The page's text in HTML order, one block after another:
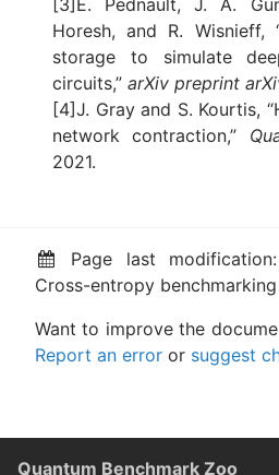
Horesh, and R. Wisnieff,
storage to simulate
circuits,” arXiv preprint
[4]J. Gray and S. Kourtis,
network contraction,”
2021.
Page last
Cross-entropy benchmarking
Want to improve the
Report an error or suggest
Quantum Benchmark Zoo